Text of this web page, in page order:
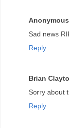
Anonymous
Sad news
Reply
Brian
Sorry about
Reply